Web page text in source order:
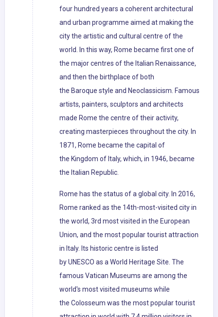
four hundred years a coherent architectural
and urban programme aimed at making the
city the artistic and cultural centre of the
world. In this way, Rome became first one of
the major centres of the Italian Renaissance,
and then the birthplace of both
the Baroque style and Neoclassicism. Famous
artists, painters, sculptors and architects
made Rome the centre of their activity,
creating masterpieces throughout the city. In
1871, Rome became the capital of
the Kingdom of Italy, which, in 1946, became
the Italian Republic.
Rome has the status of a global city. In 2016,
Rome ranked as the 14th-most-visited city in
the world, 3rd most visited in the European
Union, and the most popular tourist attraction
in Italy. Its historic centre is listed
by UNESCO as a World Heritage Site. The
famous Vatican Museums are among the
world's most visited museums while
the Colosseum was the most popular tourist